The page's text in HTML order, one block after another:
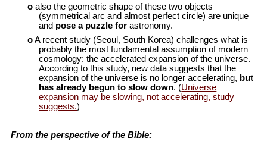
o also the geometric shape of these two objects
(symmetrical arc and almost perfect circle) are unique
and pose a puzzle for astronomy.
oA recent study (Seoul, South Korea) challenges what is
probably the most fundamental assumption of modern
cosmology: the accelerated expansion of the universe.
According to this study, new data suggests that the
expansion of the universe is no longer accelerating, but
has already begun to slow down. (Universe
expansion may be slowing, not accelerating, study
suggests.)
From the perspective of the Bible: